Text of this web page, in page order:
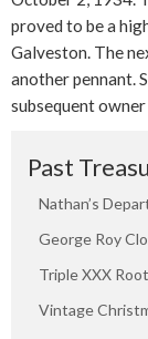
proved to be a
Galveston. The
another pennant.
subsequent
Past
Nathan’s
George Roy
Triple XXX
Vintage